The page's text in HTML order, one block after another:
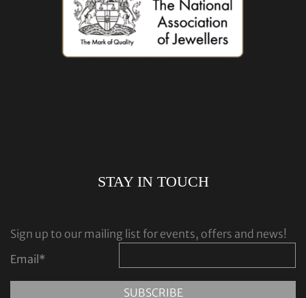
STAY IN TOUCH
Sign up to our mailing list for events, offers and news!
Email*